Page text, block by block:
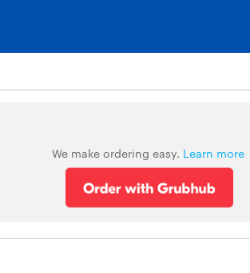
We make ordering easy. Learn more